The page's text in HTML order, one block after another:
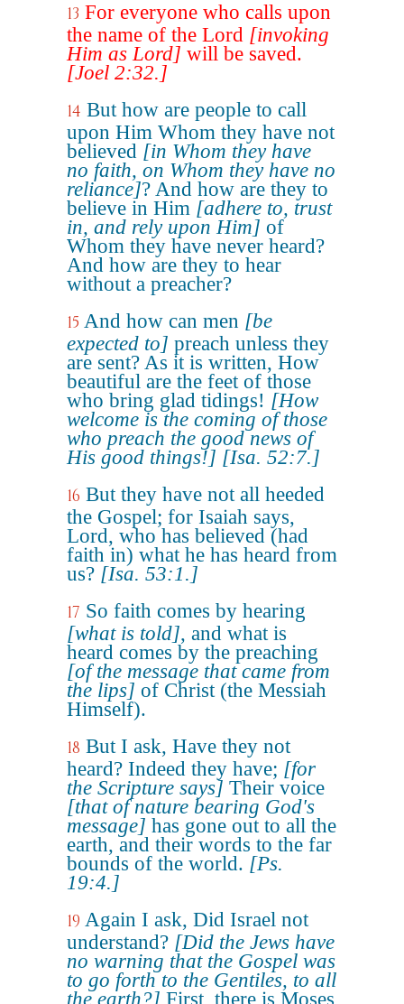
13 For everyone who calls upon
the name of the Lord [invoking
Him as Lord] will be saved.
[Joel 2:32.]
14 But how are people to call
upon Him Whom they have not
believed [in Whom they have
no faith, on Whom they have no
reliance]? And how are they to
believe in Him [adhere to, trust
in, and rely upon Him] of
Whom they have never heard?
And how are they to hear
without a preacher?
15 And how can men [be
expected to] preach unless they
are sent? As it is written, How
beautiful are the feet of those
who bring glad tidings! [How
welcome is the coming of those
who preach the good news of
His good things!] [Isa. 52:7.]
16 But they have not all heeded
the Gospel; for Isaiah says,
Lord, who has believed (had
faith in) what he has heard from
us? [Isa. 53:1.]
17 So faith comes by hearing
[what is told], and what is
heard comes by the preaching
[of the message that came from
the lips] of Christ (the Messiah
Himself).
18 But I ask, Have they not
heard? Indeed they have; [for
the Scripture says] Their voice
[that of nature bearing God's
message] has gone out to all the
earth, and their words to the far
bounds of the world. [Ps.
19:4.]
19 Again I ask, Did Israel not
understand? [Did the Jews have
no warning that the Gospel was
to go forth to the Gentiles, to all
the earth?] First, there is Moses